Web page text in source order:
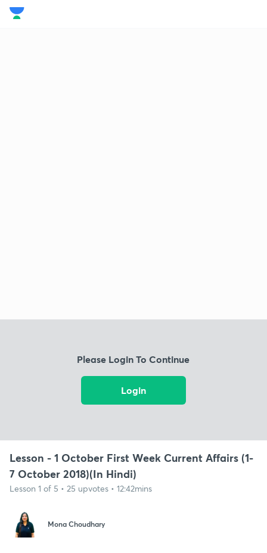
Please Login To Continue
Login
Lesson - 1 October First Week Current Affairs (1-
7 October 2018)(In Hindi)
Lesson 1 of 5 • 25 upvotes • 12:42mins
Mona Choudhary